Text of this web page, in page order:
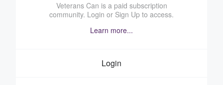
Veterans Can is a paid subscription
community. Login or Sign Up to access.
Learn more...
Login